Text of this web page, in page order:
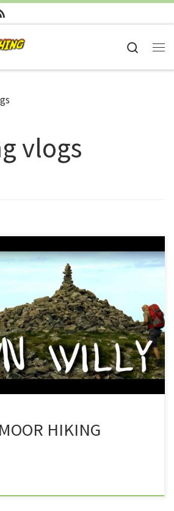
Search
vlogs
Dartmoor is another patch of
the south west, and that is none
Bodmin Moor. In this collection
Trev and company as they take
of Bodmin moor. To watch the
HIKING